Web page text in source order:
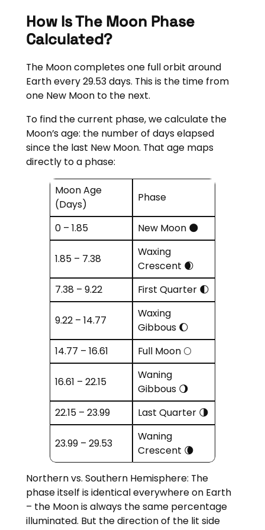
How Is The Moon Phase
Calculated?
The Moon completes one full orbit around
Earth every 29.53 days. This is the time from
one New Moon to the next.
To find the current phase, we calculate the
Moon’s age: the number of days elapsed
since the last New Moon. That age maps
directly to a phase:
Moon Age
(Days)
Phase
0 – 1.85 New Moon 🌑
1.85 – 7.38
Waxing
Crescent 🌒
7.38 – 9.22
First Quarter 🌓
9.22 – 14.77
Waxing
Gibbous 🌔
14.77 – 16.61
Full Moon 🌕
16.61 – 22.15
Waning
Gibbous 🌖
22.15 – 23.99
Last Quarter 🌗
23.99 – 29.53
Waning
Crescent 🌘
Northern vs. Southern Hemisphere: The
phase itself is identical everywhere on Earth
– the Moon is always the same percentage
illuminated. But the direction of the lit side